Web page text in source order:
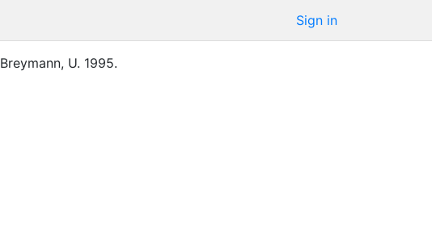
Sign in
Breymann, U. 1995.